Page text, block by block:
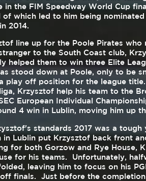
in the FIM Speedway World Cup
of which led to him being
2014.
line up for the Poole Pirates
to the South Coast club,
helped them to win three Elite
stood down at Poole, only to be
play off position for the league
Krzysztof help his team to the
European Individual
4 win in Lublin, moving him up
standards 2017 was a
in Lublin put Krzysztof back front
for both Gorzow and Rye House,
for his teams. Unfortunately,
leaving him to focus on his
finals. Just before the